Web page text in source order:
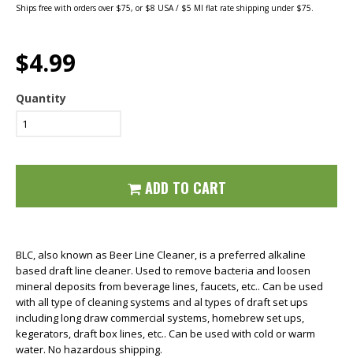
Ships free with orders over $75, or $8 USA / $5 MI flat rate shipping under $75.
$4.99
Quantity
ADD TO CART
BLC, also known as Beer Line Cleaner, is a preferred alkaline
based draft line cleaner. Used to remove bacteria and loosen
mineral deposits from beverage lines, faucets, etc.. Can be used
with all type of cleaning systems and al types of draft set ups
including long draw commercial systems, homebrew set ups,
kegerators, draft box lines, etc.. Can be used with cold or warm
water. No hazardous shipping.